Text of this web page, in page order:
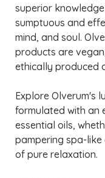
superior
sumptuous and
mind, and soul.
products are
ethically produced
Explore Olverum's
formulated with an
essential oils,
pampering spa-like
of pure relaxation.